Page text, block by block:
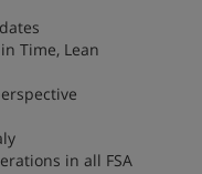
Time, Lean
in all FSA